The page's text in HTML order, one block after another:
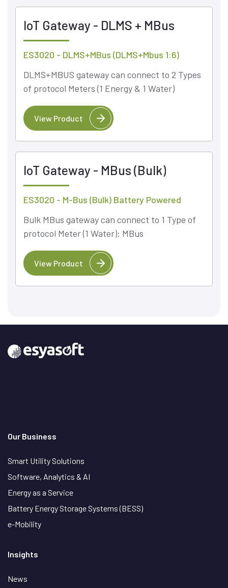
IoT Gateway - DLMS + MBus
ES3020 - DLMS+MBus (DLMS+Mbus 1:6)
DLMS+MBUS gateway can connect to 2 Types
of protocol Meters (1 Energy & 1 Water)
View Product
IoT Gateway - MBus (Bulk)
ES3020 - M-Bus (Bulk) Battery Powered
Bulk MBus gateway can connect to 1 Type of
protocol Meter (1 Water): MBus
View Product
Our Business
Smart Utility Solutions
Software, Analytics & AI
Energy as a Service
Battery Energy Storage Systems (BESS)
e-Mobility
Insights
News